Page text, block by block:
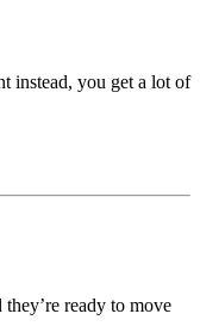
instead, you get a lot of
ready to move